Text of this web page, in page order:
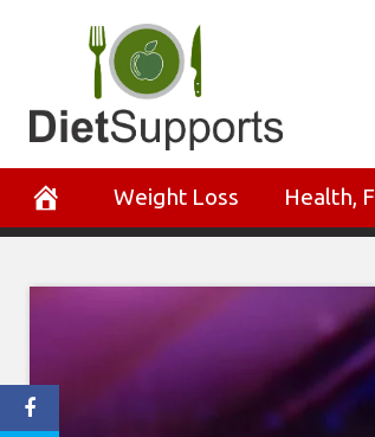
Weight Loss Health,